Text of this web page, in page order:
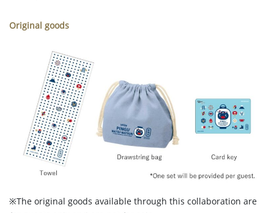
Original goods
※The original goods available through this collaboration are